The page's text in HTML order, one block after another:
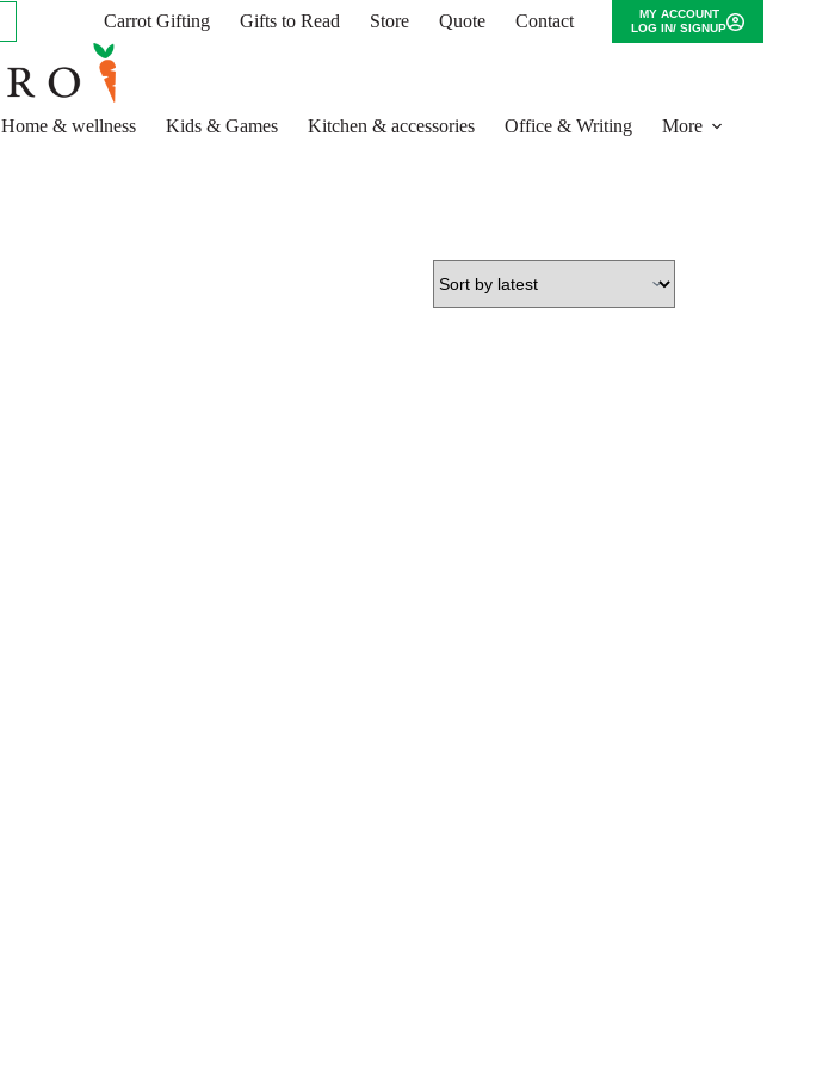
Carrot Gifting Gifts to Read Store Quote Contact
MY ACCOUNT
LOG IN/ SIGNUP
Home & wellness Kids & Games Kitchen & accessories Office & Writing More